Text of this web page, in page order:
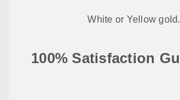
White or Yellow gold.
100% Satisfaction